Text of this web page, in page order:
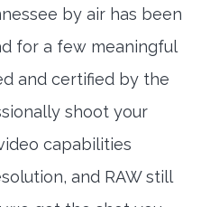
by air has been
for a few meaningful
and certified by the
shoot your
capabilities
and RAW still